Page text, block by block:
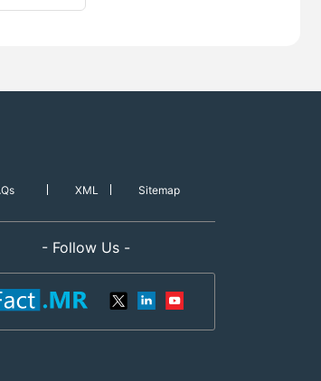
XML Sitemap
- Follow Us -